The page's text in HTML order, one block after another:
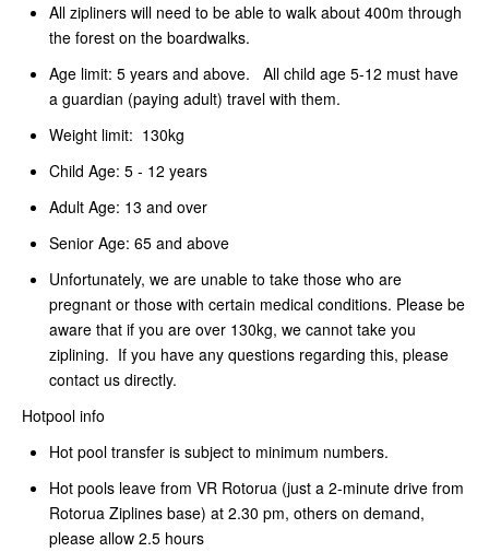
All zipliners will need to be able to walk about 400m through
the forest on the boardwalks.
Age limit: 5 years and above. All child age 5-12 must have
a guardian (paying adult) travel with them.
Weight limit: 130kg
Child Age: 5 - 12 years
Adult Age: 13 and over
Senior Age: 65 and above
Unfortunately, we are unable to take those who are
pregnant or those with certain medical conditions. Please be
aware that if you are over 130kg, we cannot take you
ziplining. If you have any questions regarding this, please
contact us directly.
Hotpool info
Hot pool transfer is subject to minimum numbers.
Hot pools leave from VR Rotorua (just a 2-minute drive from
Rotorua Ziplines base) at 2.30 pm, others on demand,
please allow 2.5 hours